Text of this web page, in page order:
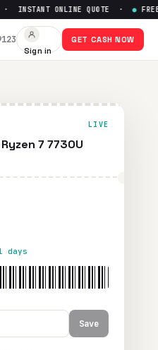
ONLINE QUOTE · FREE
Sign in
GET CASH NOW
LIVE
7 7730U
days
Save